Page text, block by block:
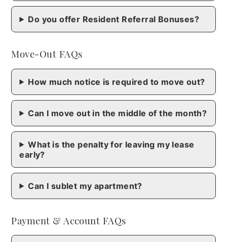
Do you offer Resident Referral Bonuses?
Move-Out FAQs
How much notice is required to move out?
Can I move out in the middle of the month?
What is the penalty for leaving my lease
early?
Can I sublet my apartment?
Payment & Account FAQs